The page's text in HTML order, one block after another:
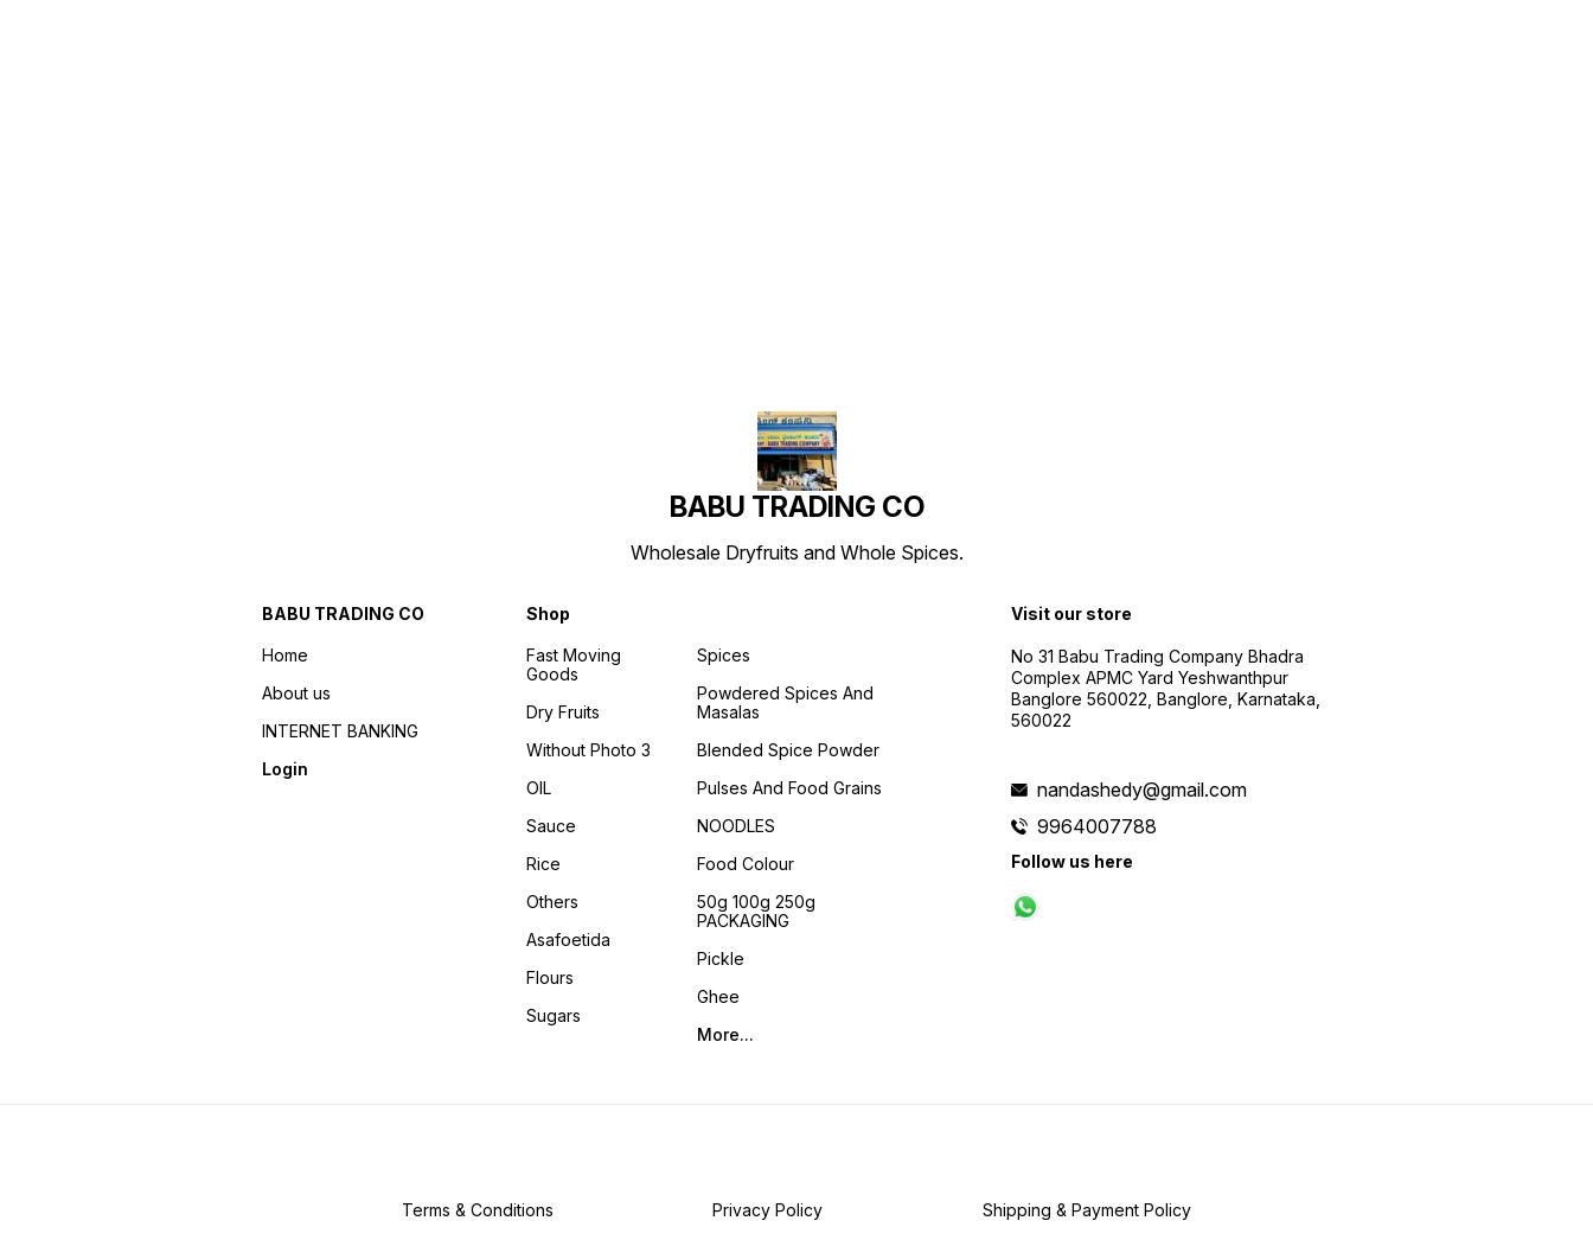
BABU TRADING CO
Wholesale Dryfruits and Whole Spices.
BABU TRADING CO
Home
About us
INTERNET BANKING
Login
Shop
Fast Moving
Goods
Dry Fruits
Without Photo 3
OIL
Sauce
Rice
Others
Asafoetida
Flours
Sugars
Spices
Powdered Spices And
Masalas
Blended Spice Powder
Pulses And Food Grains
NOODLES
Food Colour
50g 100g 250g
PACKAGING
Pickle
Ghee
More...
Visit our store
No 31 Babu Trading Company Bhadra
Complex APMC Yard Yeshwanthpur
Banglore 560022, Banglore, Karnataka,
560022
nandashedy@gmail.com
9964007788
Follow us here
Terms & Conditions Privacy Policy Shipping & Payment Policy